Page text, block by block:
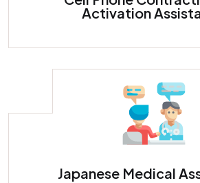
Activation
Japanese Medical